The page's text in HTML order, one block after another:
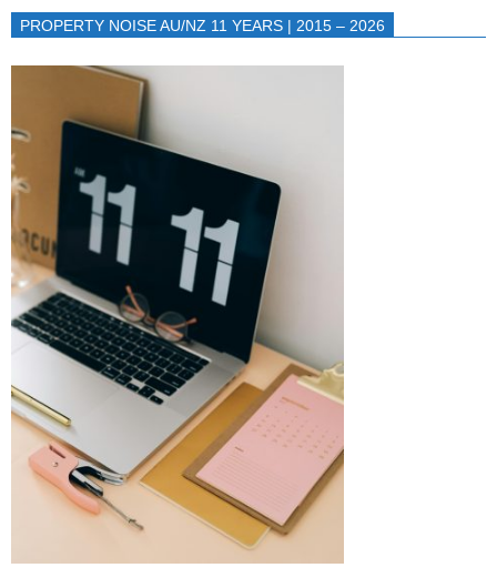
PROPERTY NOISE AU/NZ 11 YEARS | 2015 – 2026